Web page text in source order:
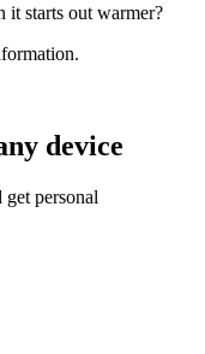
it starts out warmer?
device
get personal